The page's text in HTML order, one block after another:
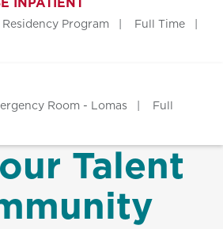
Residency Program
Full Time
Room - Lomas
Full
Talent